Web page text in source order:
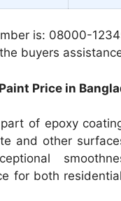
is: 08000-
buyers
Price in
of epoxy
and other
for both